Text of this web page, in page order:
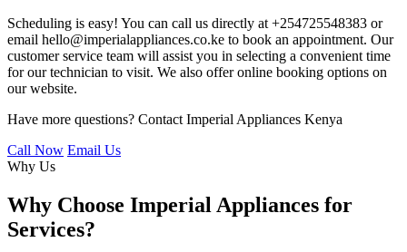
Scheduling is easy! You can call us directly at +254725548383 or
email hello@imperialappliances.co.ke to book an appointment. Our
customer service team will assist you in selecting a convenient time
for our technician to visit. We also offer online booking options on
our website.
Have more questions? Contact Imperial Appliances Kenya
Call Now Email Us
Why Us
Why Choose Imperial Appliances for
Services?